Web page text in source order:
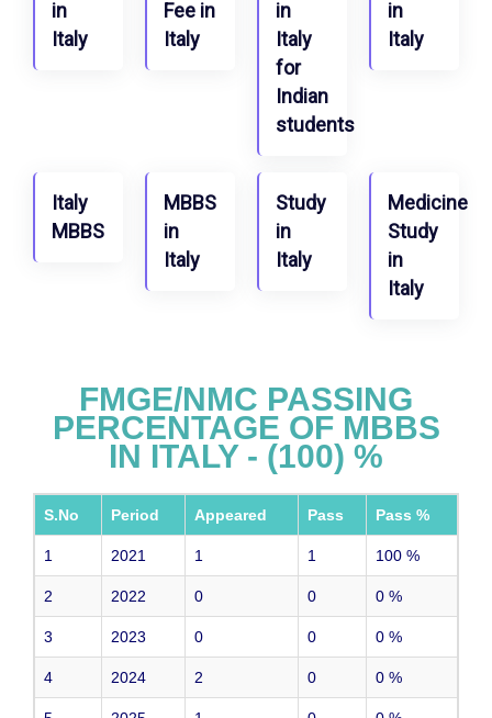
in
Italy
Fee in
Italy
in
Italy
for
Indian
students
in
Italy
Italy
MBBS
MBBS
in
Italy
Study
in
Italy
Medicine
Study
in
Italy
FMGE/NMC PASSING
PERCENTAGE OF MBBS
IN ITALY - (100) %
S.No Period Appeared Pass Pass %
1 2021 1 1 100 %
2 2022 0 0 0 %
3 2023 0 0 0 %
4 2024 2 0 0 %